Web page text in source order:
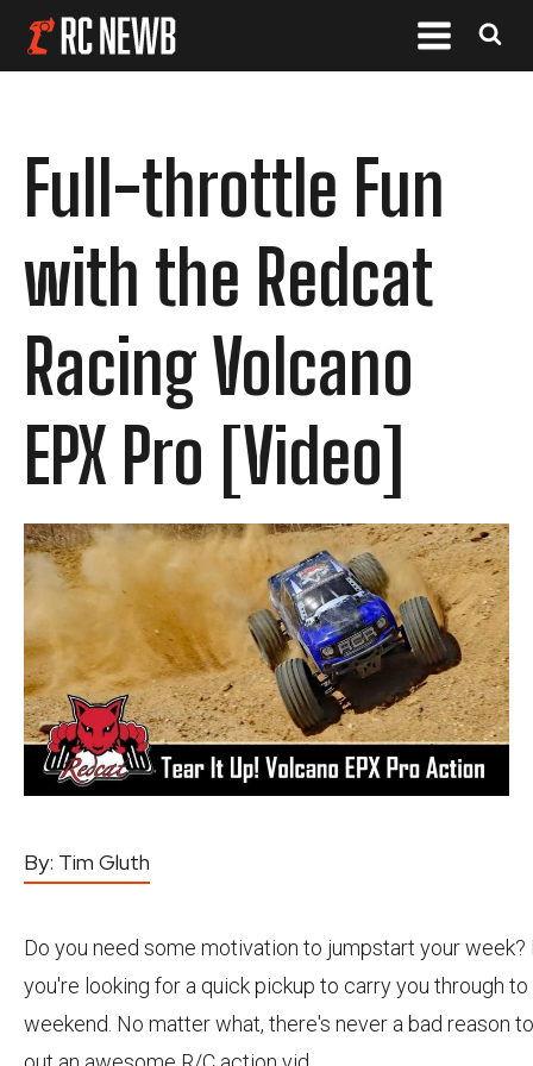
Full-throttle Fun
with the Redcat
Racing Volcano
EPX Pro [Video]
By: Tim Gluth
Do you need some motivation to jumpstart your week?
you're looking for a quick pickup to carry you through
weekend. No matter what, there's never a bad reason